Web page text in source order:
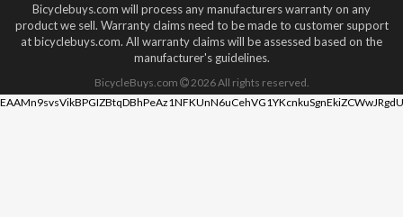
Bicyclebuys.com will process any manufacturers warranty on any
product we sell. Warranty claims need to be made to customer support
at bicyclebuys.com. All warranty claims will be assessed based on the
manufacturer's guidelines.
BicycleBuys.com 2026All rights reserved.